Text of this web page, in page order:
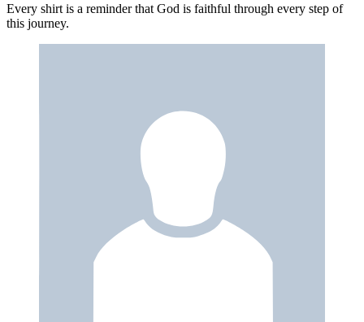
Every shirt is a reminder that God is faithful through every step of
this journey.